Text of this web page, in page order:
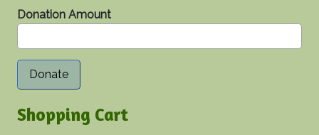
Donation Amount
Shopping Cart